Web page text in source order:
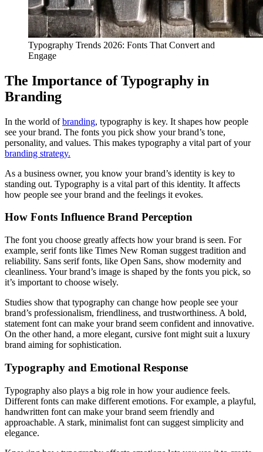
Typography Trends 2026: Fonts That Convert and
Engage
The Importance of Typography in
Branding
In the world ofbranding, typography is key. It shapes how people
see your brand. The fonts you pick show your brand’s tone,
personality, and values. This makes typography a vital part of your
branding strategy.
As a business owner, you know your brand’s identity is key to
standing out. Typography is a vital part of this identity. It affects
how people see your brand and the feelings it evokes.
How Fonts Influence Brand Perception
The font you choose greatly affects how your brand is seen. For
example, serif fonts like Times New Roman suggest tradition and
reliability. Sans serif fonts, like Open Sans, show modernity and
cleanliness. Your brand’s image is shaped by the fonts you pick, so
it’s important to choose wisely.
Studies show that typography can change how people see your
brand’s professionalism, friendliness, and trustworthiness. A bold,
statement font can make your brand seem confident and innovative.
On the other hand, a more elegant, cursive font might suit a luxury
brand aiming for sophistication.
Typography and Emotional Response
Typography also plays a big role in how your audience feels.
Different fonts can make different emotions. For example, a playful,
handwritten font can make your brand seem friendly and
approachable. A stark, minimalist font can suggest simplicity and
elegance.